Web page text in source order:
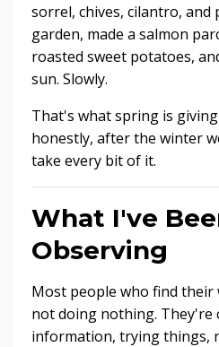
sorrel, chives, cilantro, and
garden, made a salmon
roasted sweet potatoes,
sun. Slowly.
That's what spring is
honestly, after the winter
take every bit of it.
What I've
Observing
Most people who find their
not doing nothing. They're
information, trying things,